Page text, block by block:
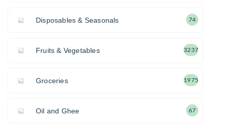
Disposables & Seasonals 74
Fruits & Vegetables 3237
Groceries 1975
Oil and Ghee 67